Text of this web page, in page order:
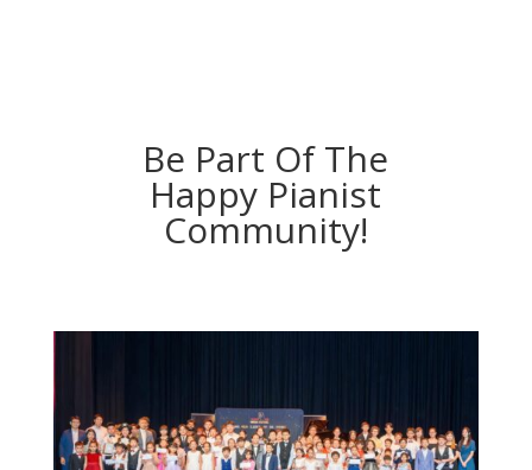
Be Part Of The
Happy Pianist
Community!